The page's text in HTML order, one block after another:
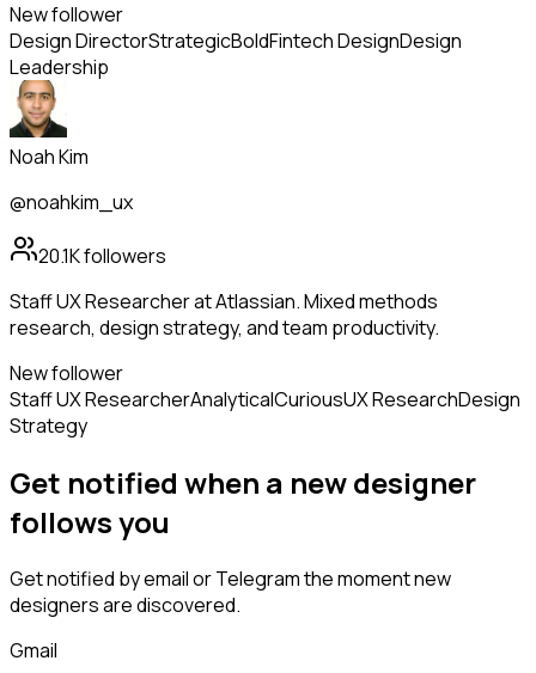
New follower
Design DirectorStrategicBoldFintech DesignDesign
Leadership
Noah Kim
@noahkim_ux
20.1Kfollowers
Staff UX Researcher at Atlassian. Mixed methods
research, design strategy, and team productivity.
New follower
Staff UX ResearcherAnalyticalCuriousUX ResearchDesign
Strategy
Get notified when a newdesigner
followsyou
Get notified by email or Telegram the moment new
designersare discovered.
Gmail